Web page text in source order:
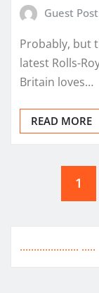
Guest
Probably, but
latest Rolls-
Britain loves…
READ MORE
1
..................... .....